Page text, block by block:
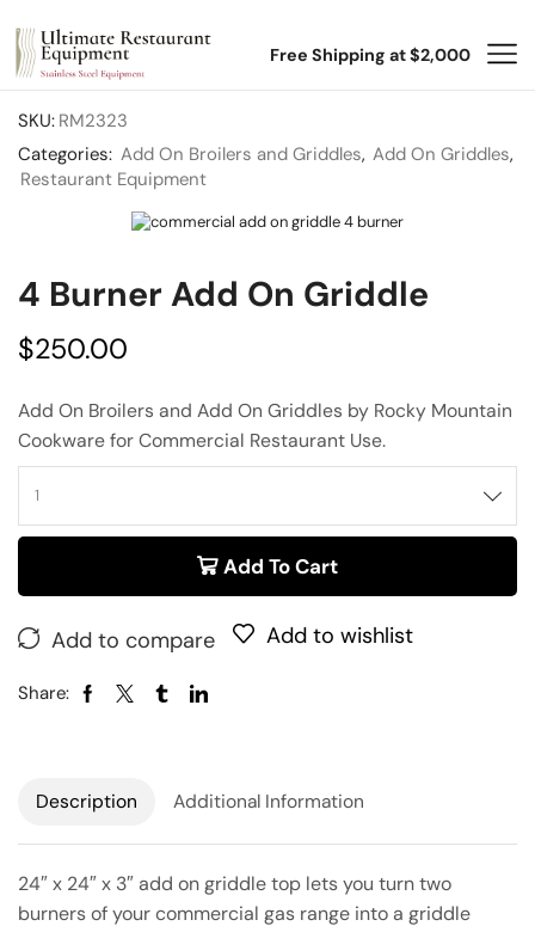
Free Shipping at $2,000
SKU: RM2323
Categories: Add On Broilers and Griddles, Add On Griddles,
Restaurant Equipment
4 Burner Add On Griddle
$250.00
Add On Broilers and Add On Griddles by Rocky Mountain
Cookware for Commercial Restaurant Use.
Add To Cart
Add to compare Add to wishlist
Share:
Description Additional Information
24″ x 24″ x 3″ add on griddle top lets you turn two
burners of your commercial gas range into a griddle